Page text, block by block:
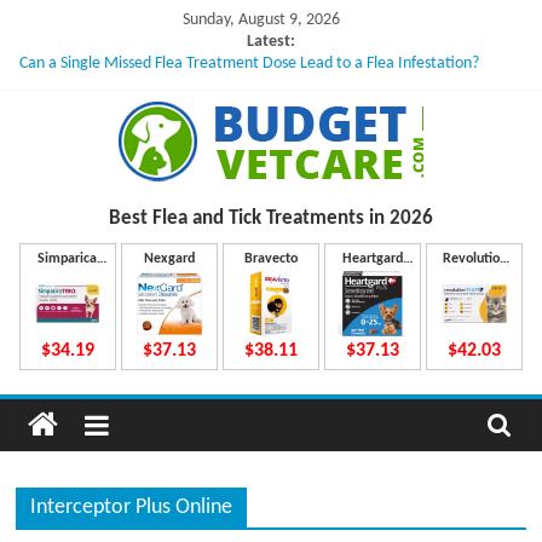
content
Sunday, August 9, 2026
Latest:
Can a Single Missed Flea Treatment Dose Lead to a Flea Infestation?
What to Do If Your Dog Vomits After Taking Treatment?
NexGard Chewables – How Do They Work Inside Your Dog’s Body?
How to Safely Calculate Bravecto Dosing for Growing Large-breed Puppies
u
d
g
e
Best Flea and Tick Treatments in 2026
Simparica
$34.19
Nexgard
$37.13
Bravecto
$38.11
Heartgard
Plus
$37.13
Revolution
$42.03
Interceptor Plus Online